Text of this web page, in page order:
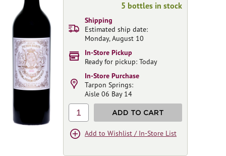
5 bottles in stock
Shipping
Estimated ship date:
Monday, August 10
In-Store Pickup
Ready for pickup: Today
In-Store Purchase
Tarpon Springs:
Aisle 06 Bay 14
1 ADD TO CART
Add to Wishlist / In-Store List